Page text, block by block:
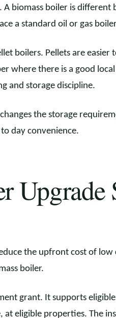
biomass boiler is different
a standard oil or gas
boilers. Pellets are easier
where there is a good
and storage discipline.
the storage
day convenience.
Upgrade
the upfront cost of low
boiler.
grant. It supports
eligible properties. The